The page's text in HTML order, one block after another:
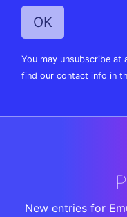
You may unsubscribe at
find our contact info in
New entries for